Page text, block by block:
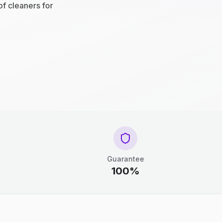
cleaners for
Guarantee
100%